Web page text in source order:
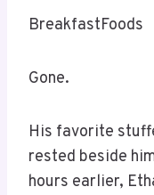
BreakfastFoods
Gone.
His favorite
rested beside
hours earlier,